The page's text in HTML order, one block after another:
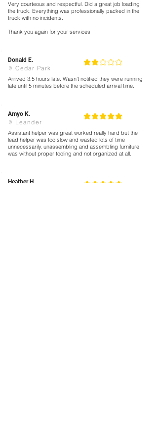
Very courteous and respectful. Did a great job loading
the truck. Everything was professionally packed in the
truck with no incidents.
Thank you again for your services
Donald E.
Cedar Park
la calificación promedio es 2 de 5
Arrived 3.5 hours late. Wasn’t notified they were running
late until 5 minutes before the scheduled arrival time.
Amyo K.
Leander
la calificación promedio es 5 de 5
Assistant helper was great worked really hard but the
lead helper was too slow and wasted lots of time
unnecessarily. unassembling and assembling furniture
was without proper tooling and not organized at all.
Heather H.